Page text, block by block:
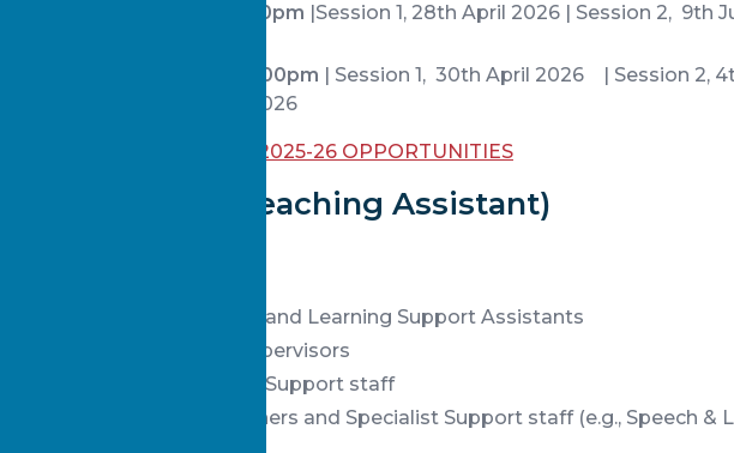
Tuesday @ 3:30-5:00pm |Session 1, 28th April 2026 | Session 2, 9th
Thursdays @ 1:30-5:00pm
| Session 1, 30th April 2026 | Session 2,
Session 3, 2nd July 2026
APPLY HERE FOR ALL 2025-26 OPPORTUNITIES
Be ThAT TA (Teaching Assistant)
Teaching Assistants and Learning Support Assistants
HLTAs and Cover Supervisors
Pastoral / Behaviour Support staff
Early Years Practitioners and Specialist Support staff (e.g., Speech &